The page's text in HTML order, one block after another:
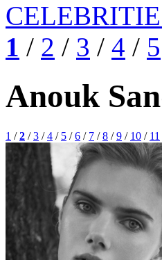
1 / 2 / 3 / 4 / 5
Anouk
1 /2 /3 /4 / 5 /6 / 7 /8 /9 / 10 / 11